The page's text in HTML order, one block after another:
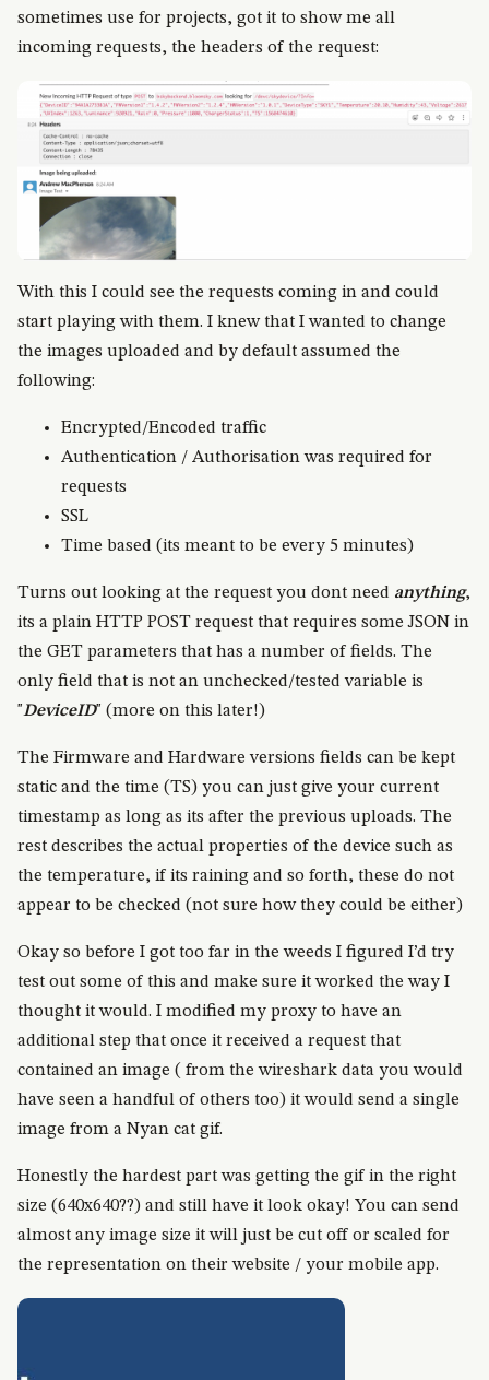
sometimes use for projects, got it to show me all
incoming requests, the headers of the request:
With this I could see the requests coming in and could
start playing with them. I knew that I wanted to change
the images uploaded and by default assumed the
following:
Encrypted/Encoded traffic
Authentication / Authorisation was required for
requests
SSL
Time based (its meant to be every 5 minutes)
Turns out looking at the request you dont need anything,
its a plain HTTP POST request that requires some JSON in
the GET parameters that has a number of fields. The
only field that is not an unchecked/tested variable is
"DeviceID" (more on this later!)
The Firmware and Hardware versions fields can be kept
static and the time (TS) you can just give your current
timestamp as long as its after the previous uploads. The
rest describes the actual properties of the device such as
the temperature, if its raining and so forth, these do not
appear to be checked (not sure how they could be either)
Okay so before I got too far in the weeds I figured I’d try
test out some of this and make sure it worked the way I
thought it would. I modified my proxy to have an
additional step that once it received a request that
contained an image ( from the wireshark data you would
have seen a handful of others too) it would send a single
image from a Nyan cat gif.
Honestly the hardest part was getting the gif in the right
size (640x640??) and still have it look okay! You can send
almost any image size it will just be cut off or scaled for
the representation on their website / your mobile app.